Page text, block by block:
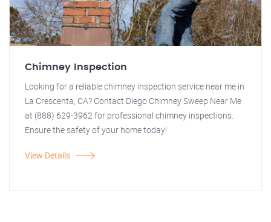
Chimney Inspection
Looking for a reliable chimney inspection service near me in
La Crescenta, CA? Contact Diego Chimney Sweep Near Me
at (888) 629-3962 for professional chimney inspections.
Ensure the safety of your home today!
View Details